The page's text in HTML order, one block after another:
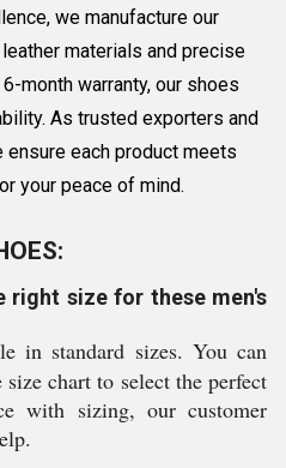
we manufacture our
materials and precise
month warranty, our shoes
As trusted exporters and
each product meets
your peace of mind.
right size for these men's
in standard sizes. You can
chart to select the perfect
with sizing, our customer